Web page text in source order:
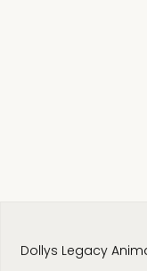
Dollys Legacy